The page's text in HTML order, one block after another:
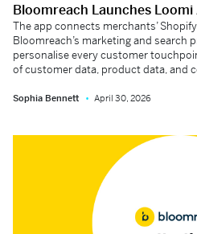
Bloomreach Launches
The app connects merchants’
Bloomreach’s marketing and search
personalise every customer
of customer data, product data, and
Sophia Bennett April 30, 2026